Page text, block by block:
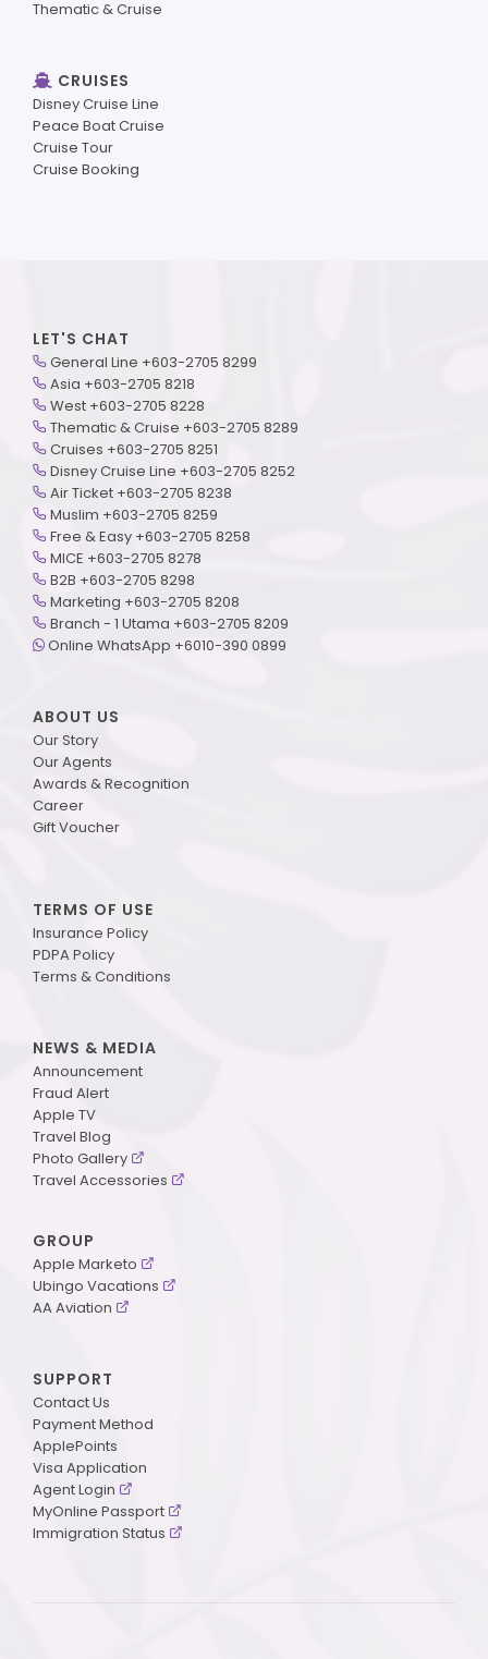
Thematic & Cruise
CRUISES
Disney Cruise Line
Peace Boat Cruise
Cruise Tour
Cruise Booking
LET'S CHAT
General Line +603-2705 8299
Asia +603-2705 8218
West +603-2705 8228
Thematic & Cruise +603-2705 8289
Cruises +603-2705 8251
Disney Cruise Line +603-2705 8252
Air Ticket +603-2705 8238
Muslim +603-2705 8259
Free & Easy +603-2705 8258
MICE +603-2705 8278
B2B +603-2705 8298
Marketing +603-2705 8208
Branch - 1 Utama +603-2705 8209
Online WhatsApp +6010-390 0899
ABOUT US
Our Story
Our Agents
Awards & Recognition
Career
Gift Voucher
TERMS OF USE
Insurance Policy
PDPA Policy
Terms & Conditions
NEWS & MEDIA
Announcement
Fraud Alert
Apple TV
Travel Blog
Photo Gallery
Travel Accessories
GROUP
Apple Marketo
Ubingo Vacations
AA Aviation
SUPPORT
Contact Us
Payment Method
ApplePoints
Visa Application
Agent Login
MyOnline Passport
Immigration Status